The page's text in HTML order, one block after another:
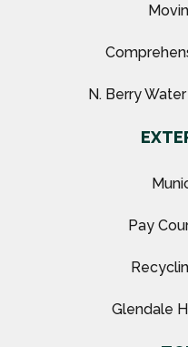
N. Berry
Pay
Glendale